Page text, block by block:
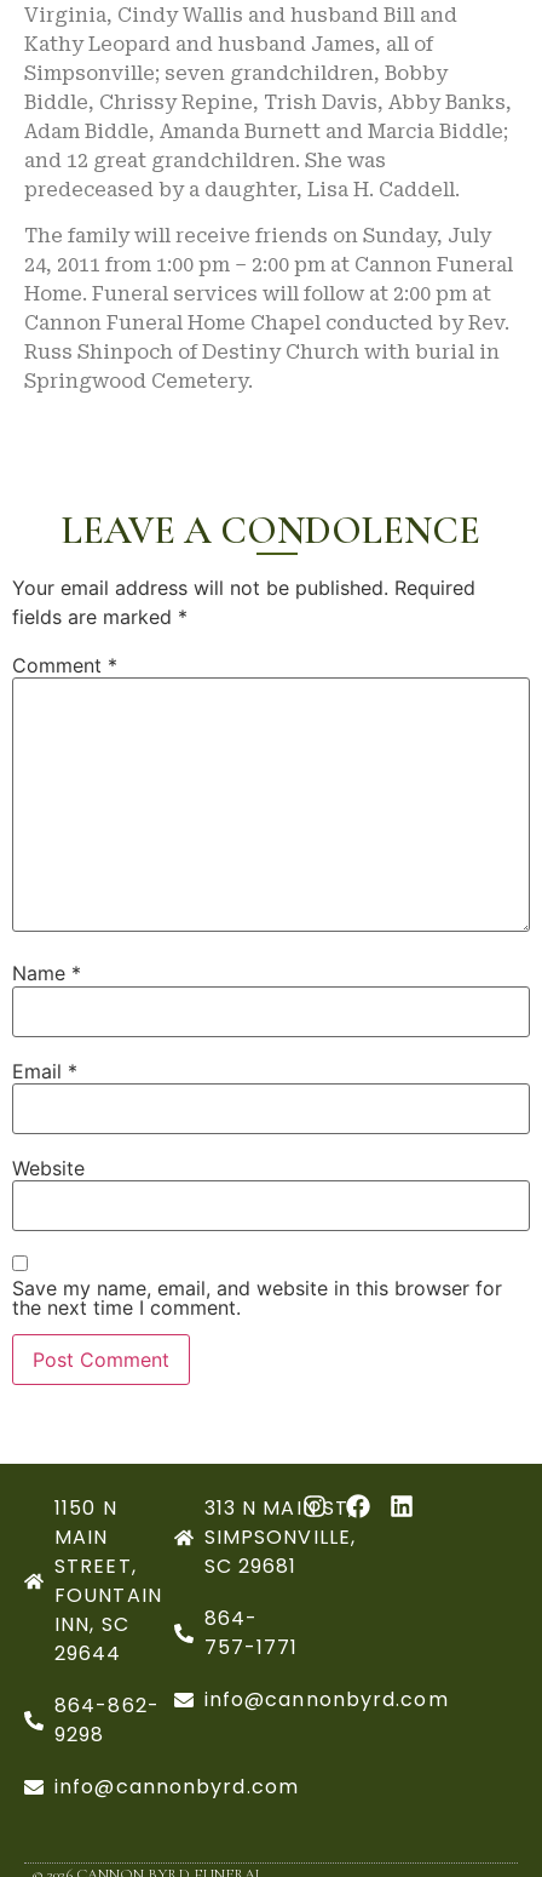
Virginia, Cindy Wallis and husband Bill and
Kathy Leopard and husband James, all of
Simpsonville; seven grandchildren, Bobby
Biddle, Chrissy Repine, Trish Davis, Abby Banks,
Adam Biddle, Amanda Burnett and Marcia Biddle;
and 12 great grandchildren. She was
predeceased by a daughter, Lisa H. Caddell.
The family will receive friends on Sunday, July
24, 2011 from 1:00 pm – 2:00 pm at Cannon Funeral
Home. Funeral services will follow at 2:00 pm at
Cannon Funeral Home Chapel conducted by Rev.
Russ Shinpoch of Destiny Church with burial in
Springwood Cemetery.
LEAVE A CONDOLENCE
Your email address will not be published. Required
fields are marked *
Comment *
Name *
Email *
Website
Save my name, email, and website in this browser for
the next time I comment.
1150 N
MAIN
STREET,
FOUNTAIN
INN, SC
29644
864-862-
9298
info@cannonbyrd.com
313 N MAIN ST,
SIMPSONVILLE,
SC 29681
864-
757-1771
info@cannonbyrd.com